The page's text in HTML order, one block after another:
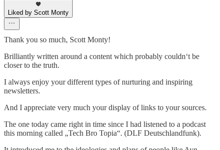
Liked by Scott Monty
Thank you so much, Scott Monty!
Brilliantly written around a content which probably couldn‘t be
closer to the truth.
I always enjoy your different types of nurturing and inspiring
newsletters.
And I appreciate very much your display of links to your sources.
The one today came right in time since I had listened to a podcast
this morning called „Tech Bro Topia“. (DLF Deutschlandfunk).